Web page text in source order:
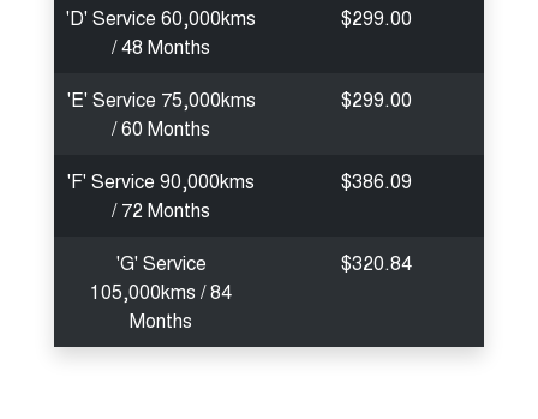
'D' Service 60,000kms
/ 48 Months
$299.00
'E' Service 75,000kms
/ 60 Months
$299.00
'F' Service 90,000kms
/ 72 Months
$386.09
'G' Service
105,000kms / 84
Months
$320.84